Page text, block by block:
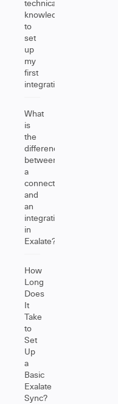
technical
knowledge
to
set
up
my
first
integration?
What
is
the
difference
between
a
connection
and
an
integration
in
Exalate?
How
Long
Does
It
Take
to
Set
Up
a
Basic
Exalate
Sync?